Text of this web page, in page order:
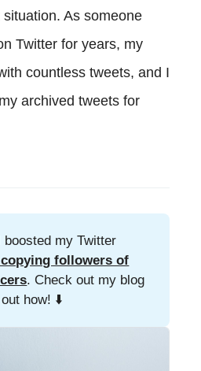
As someone
Twitter for years, my
countless tweets, and I
archived tweets for
boosted my Twitter
copying followers of
. Check out my blog
how! ⬇️